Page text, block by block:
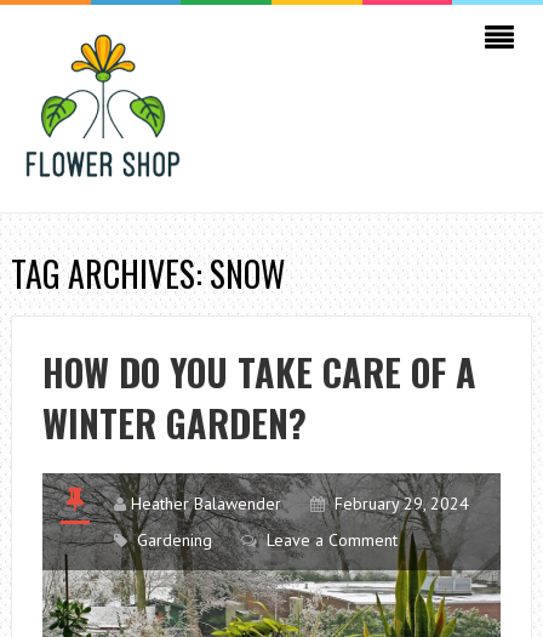
TAG ARCHIVES: SNOW
HOW DO YOU TAKE CARE OF A
WINTER GARDEN?
Heather Balawender
February 29, 2024
Gardening
Leave a Comment